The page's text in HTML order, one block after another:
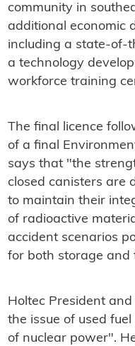
community in
additional economic
including a state-of-
a technology
workforce training
The final licence
of a final
says that "the
closed canisters are
to maintain their
of radioactive
accident scenarios
for both storage and
Holtec President
the issue of used
of nuclear power".